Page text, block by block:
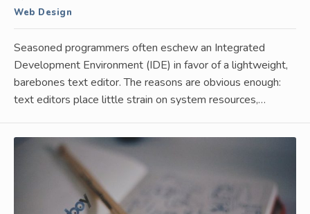
Web Design
Seasoned programmers often eschew an Integrated
Development Environment (IDE) in favor of a lightweight,
barebones text editor. The reasons are obvious enough:
text editors place little strain on system resources,…